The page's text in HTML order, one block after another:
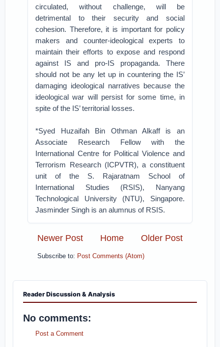
circulated, without challenge, will be
detrimental to their security and social
cohesion. Therefore, it is important for policy
makers and counter-ideological experts to
maintain their efforts to expose and respond
against IS and pro-IS propaganda. There
should not be any let up in countering the IS’
damaging ideological narratives because the
ideological war will persist for some time, in
spite of the IS’ territorial losses.
*Syed Huzaifah Bin Othman Alkaff is an
Associate Research Fellow with the
International Centre for Political Violence and
Terrorism Research (ICPVTR), a constituent
unit of the S. Rajaratnam School of
International Studies (RSIS), Nanyang
Technological University (NTU), Singapore.
Jasminder Singh is an alumnus of RSIS.
Newer Post Older Post
Home
Subscribe to: Post Comments (Atom)
Reader Discussion & Analysis
No comments:
Post a Comment